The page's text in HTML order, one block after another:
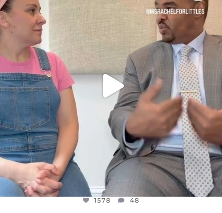
FOR ALMOST THREE YEARS I’VE BEEN
JUL 26
1578
1578 48